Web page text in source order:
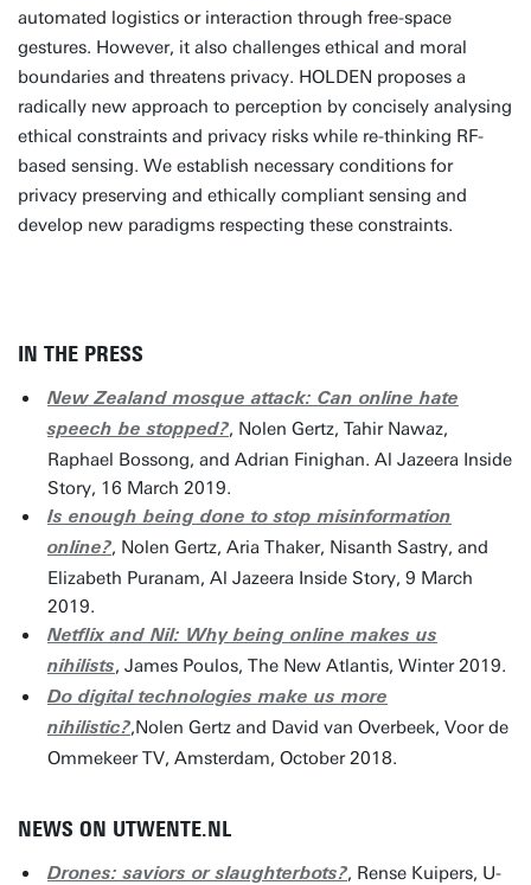
automated logistics or interaction through free-space
gestures. However, it also challenges ethical and moral
boundaries and threatens privacy. HOLDEN proposes a
radically new approach to perception by concisely analysing
ethical constraints and privacy risks while re-thinking RF-
based sensing. We establish necessary conditions for
privacy preserving and ethically compliant sensing and
develop new paradigms respecting these constraints.
IN THE PRESS
New Zealand mosque attack: Can online hate
speech be stopped?, Nolen Gertz, Tahir Nawaz,
Raphael Bossong, and Adrian Finighan. Al Jazeera Inside
Story, 16 March 2019.
Is enough being done to stop misinformation
online?, Nolen Gertz, Aria Thaker, Nisanth Sastry, and
Elizabeth Puranam, Al Jazeera Inside Story, 9 March
2019.
Netflix and Nil: Why being online makes us
nihilists, James Poulos, The New Atlantis, Winter 2019.
Do digital technologies make us more
nihilistic?,Nolen Gertz and David van Overbeek, Voor de
Ommekeer TV, Amsterdam, October 2018.
NEWS ON UTWENTE.NL
Drones: saviors or slaughterbots?, Rense Kuipers, U-